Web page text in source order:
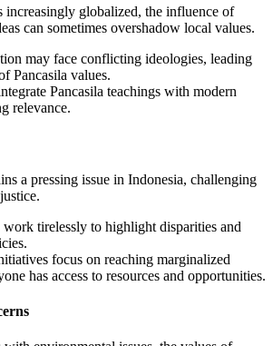
increasingly globalized, the influence of
can sometimes overshadow local values.
may face conflicting ideologies, leading
Pancasila values.
Pancasila teachings with modern
relevance.
a pressing issue in Indonesia, challenging
tirelessly to highlight disparities and
focus on reaching marginalized
has access to resources and opportunities.